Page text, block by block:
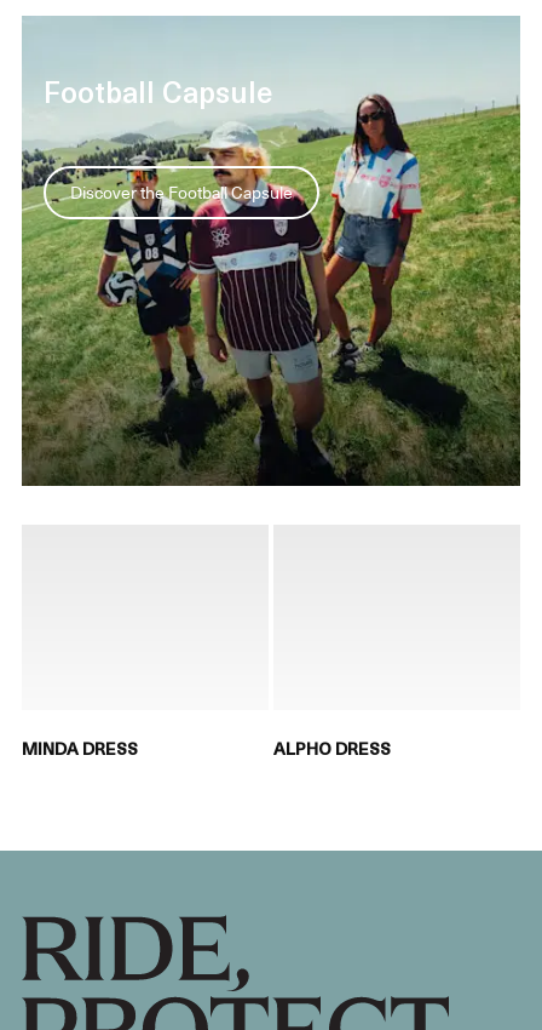
MINDA DRESS ALPHO DRESS
Football Capsule
Discover the Football Capsule